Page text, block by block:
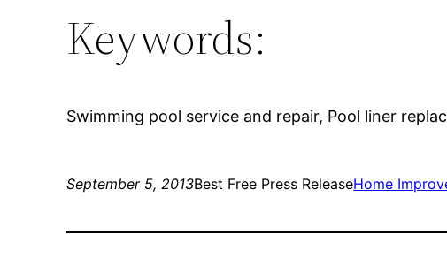
Keywords:
Swimming pool service and repair, Pool liner
September 5, 2013Best Free Press ReleaseHome